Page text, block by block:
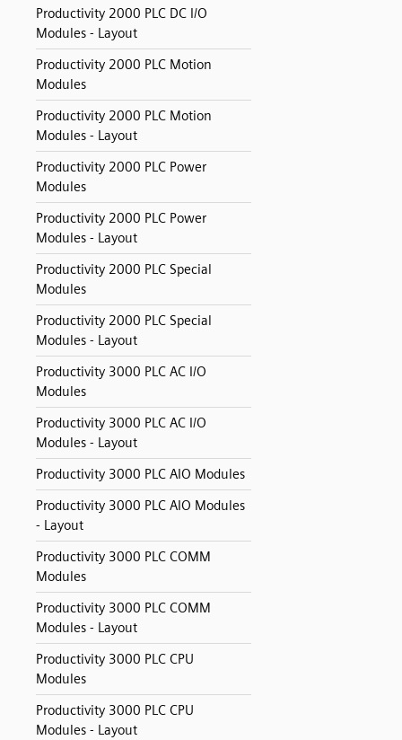
Productivity 2000 PLC DC I/O
Modules - Layout
Productivity 2000 PLC Motion
Modules
Productivity 2000 PLC Motion
Modules - Layout
Productivity 2000 PLC Power
Modules
Productivity 2000 PLC Power
Modules - Layout
Productivity 2000 PLC Special
Modules
Productivity 2000 PLC Special
Modules - Layout
Productivity 3000 PLC AC I/O
Modules
Productivity 3000 PLC AC I/O
Modules - Layout
Productivity 3000 PLC AIO Modules
Productivity 3000 PLC AIO Modules
- Layout
Productivity 3000 PLC COMM
Modules
Productivity 3000 PLC COMM
Modules - Layout
Productivity 3000 PLC CPU
Modules
Productivity 3000 PLC CPU
Modules - Layout